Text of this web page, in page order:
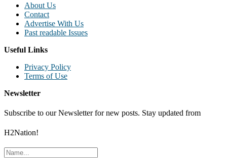
About Us
Contact
Advertise With Us
Past readable Issues
Useful Links
Privacy Policy
Terms of Use
Newsletter
Subscribe to our Newsletter for new posts. Stay updated from
H2Nation!